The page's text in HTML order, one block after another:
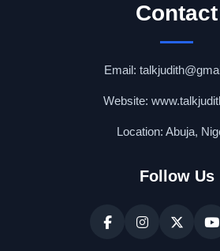
Contact
Email:
Website:
Location: Abuja,
Follow Us